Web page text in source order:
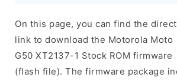
On this page, you can find the direct
link to download the Motorola Moto
G50 XT2137-1 Stock ROM firmware
(flash file). The firmware package